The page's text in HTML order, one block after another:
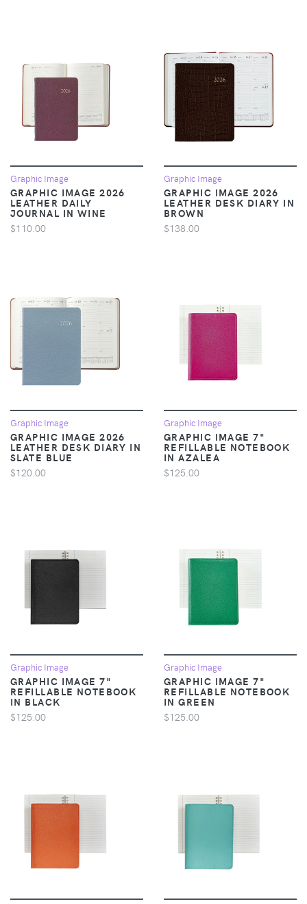
Graphic Image
GRAPHIC IMAGE 2026
LEATHER DAILY
JOURNAL IN WINE
$110.00
Graphic Image
GRAPHIC IMAGE 2026
LEATHER DESK DIARY IN
BROWN
$138.00
Graphic Image
GRAPHIC IMAGE 2026
LEATHER DESK DIARY IN
SLATE BLUE
$120.00
Graphic Image
GRAPHIC IMAGE 7"
REFILLABLE NOTEBOOK
IN AZALEA
$125.00
Graphic Image
GRAPHIC IMAGE 7"
REFILLABLE NOTEBOOK
IN BLACK
$125.00
Graphic Image
GRAPHIC IMAGE 7"
REFILLABLE NOTEBOOK
IN GREEN
$125.00